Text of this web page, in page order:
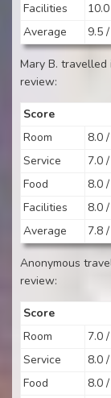
Facilities
Average
9.5
Mary B.
review:
Score
Room
8.0
Service
7.0
Food
8.0
Facilities
8.0
Average
7.8
Anonymous
review:
Score
Room
7.0
Service
8.0
Food
8.0